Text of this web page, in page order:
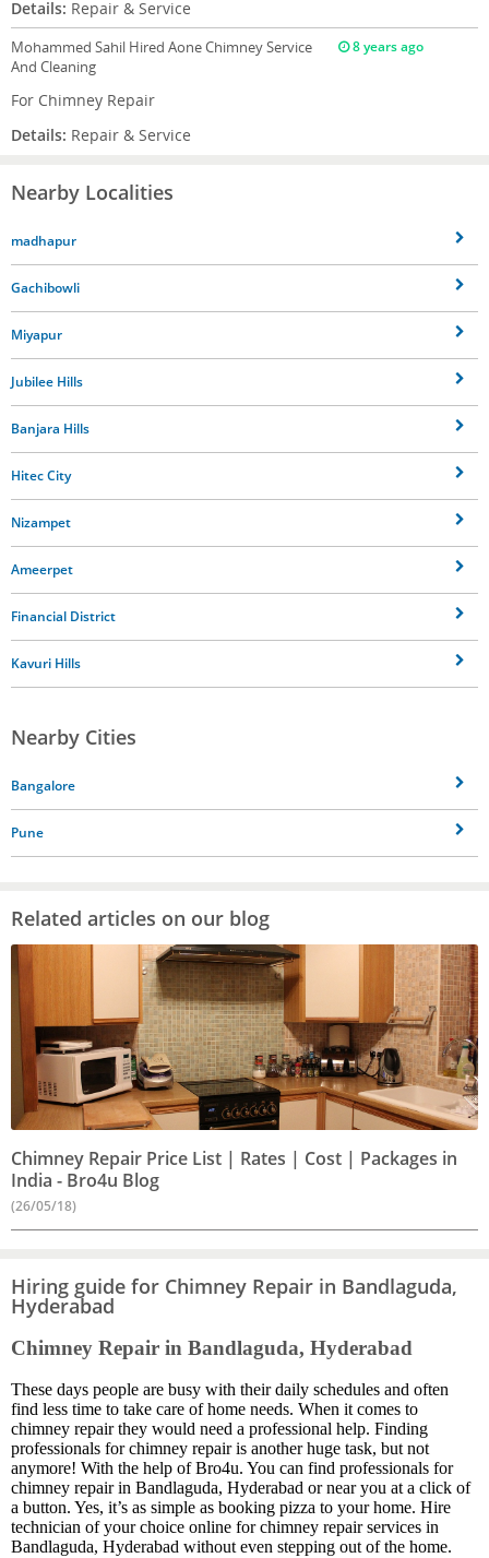
Details: Repair & Service
Mohammed Sahil Hired Aone Chimney Service
And Cleaning
8 years ago
For Chimney Repair
Details: Repair & Service
Nearby Localities
madhapur
Gachibowli
Miyapur
Jubilee Hills
Banjara Hills
Hitec City
Nizampet
Ameerpet
Financial District
Kavuri Hills
Nearby Cities
Bangalore
Pune
Related articles on our blog
Chimney Repair Price List | Rates | Cost | Packages in
India - Bro4u Blog
(26/05/18)
Hiring guide for Chimney Repair in Bandlaguda,
Hyderabad
Chimney Repair in Bandlaguda, Hyderabad
These days people are busy with their daily schedules and often
find less time to take care of home needs. When it comes to
chimney repair they would need a professional help. Finding
professionals for chimney repair is another huge task, but not
anymore! With the help of Bro4u. You can find professionals for
chimney repair in Bandlaguda, Hyderabad or near you at a click of
a button. Yes, it’s as simple as booking pizza to your home. Hire
technician of your choice online for chimney repair services in
Bandlaguda, Hyderabad without even stepping out of the home.